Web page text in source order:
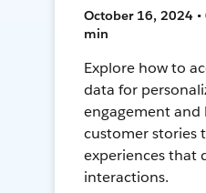
October 16, 2024 •
min
Explore how to
data for
engagement and
customer stories
experiences that
interactions.